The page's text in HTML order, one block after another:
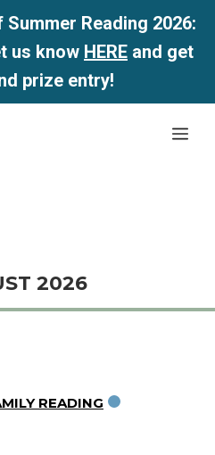
Reading 2026:
us know HERE and get
prize entry!
2026
READING